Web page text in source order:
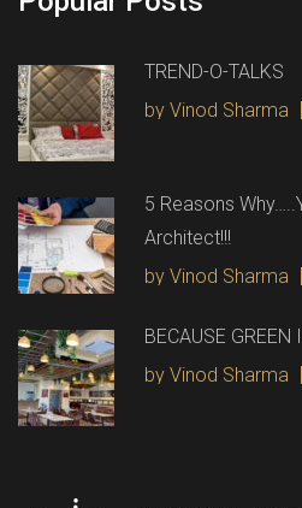
TREND-O-TALKS
by Vinod Sharma
5 Reasons
Architect!!!
by Vinod Sharma
BECAUSE GREEN
by Vinod Sharma